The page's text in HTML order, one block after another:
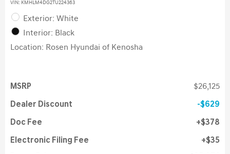
VIN: KMHLM4DG2TU224363
Exterior: White
Interior: Black
Location: Rosen Hyundai of Kenosha
MSRP $26,125
Dealer Discount $629
Doc Fee $378
Electronic Filing Fee $35